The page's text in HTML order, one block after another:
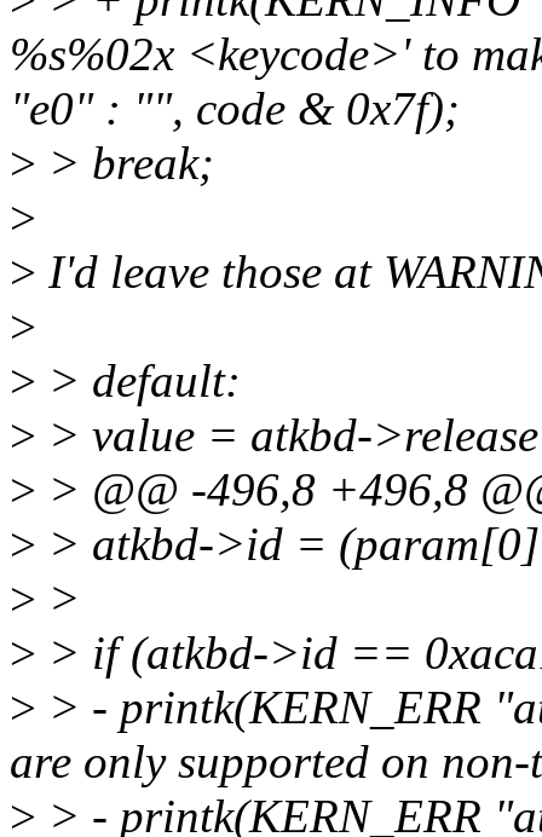
%s%02x <keycode>' to
"e0" : "", code & 0x7f);
> > break;
>
> I'd leave those at
>
> > default:
> > value = atkbd-
> > @@ -496,8 +496,8
> > atkbd->id =
> >
> > if (atkbd->id ==
> > - printk(KERN_ERR
are only supported on
> > - printk(KERN_ERR